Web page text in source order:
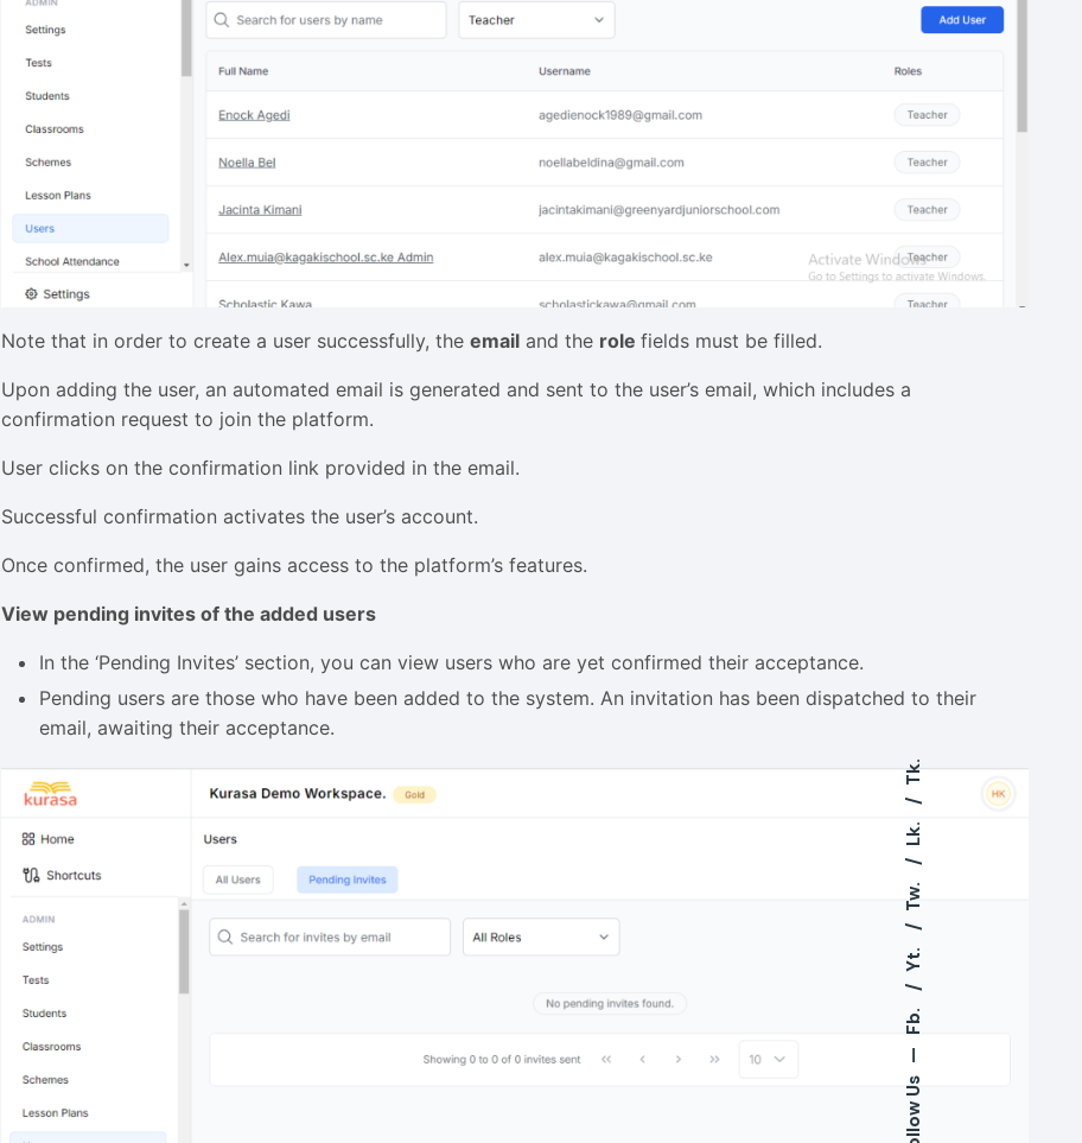
Follow Us
Fb.
Yt.
Tw.
Lk.
Tk.
Note that in order to create a user successfully, theemail and the rolefields must be filled.
Upon adding the user, an automated email is generated and sent to the user’s email, which includes a
confirmation request to join the platform.
User clicks on the confirmation link provided in the email.
Successful confirmation activates the user’s account.
Once confirmed, the user gains access to the platform’s features.
View pending invites of the added users
In the ‘Pending Invites’ section, you can view users who are yet confirmed their acceptance.
Pending users are those who have been added to the system. An invitation has been dispatched to their
email, awaiting their acceptance.